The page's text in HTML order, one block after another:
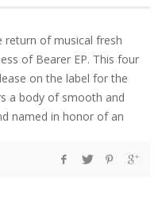
return of musical fresh
of Bearer EP. This four
on the label for the
a body of smooth and
named in honor of an